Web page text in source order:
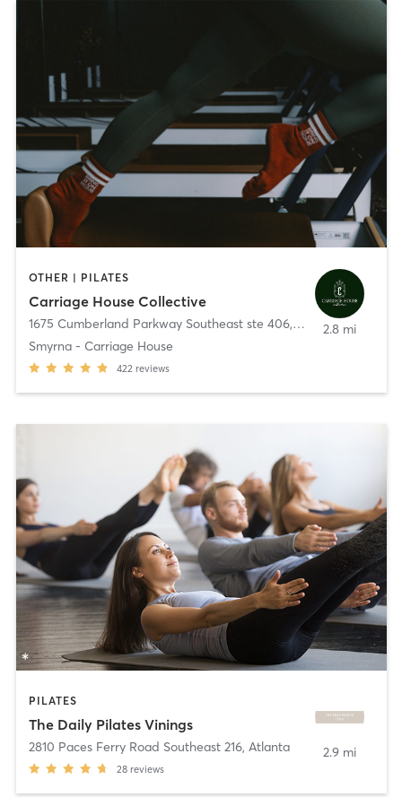
OTHER | PILATES
Carriage House Collective
1675 Cumberland Parkway Southeast ste 406, Smyrna
Smyrna - Carriage House
422 reviews
2.8 mi
PILATES
The Daily Pilates Vinings
2810 Paces Ferry Road Southeast 216, Atlanta
28 reviews
2.9 mi